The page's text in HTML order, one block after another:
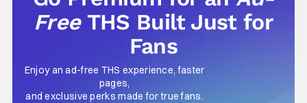
Free THS Built Just for
Fans
Enjoy an ad-free THS experience, faster
pages,
and exclusive perks made for true fans.